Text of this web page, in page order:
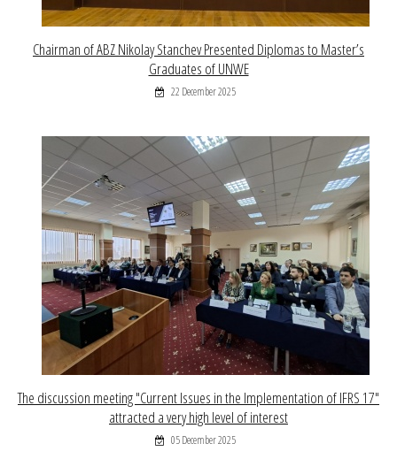
Chairman of ABZ Nikolay Stanchev Presented Diplomas to Master’s
Graduates of UNWE
22 December 2025
The discussion meeting "Current Issues in the Implementation of IFRS 17"
attracted a very high level of interest
05 December 2025